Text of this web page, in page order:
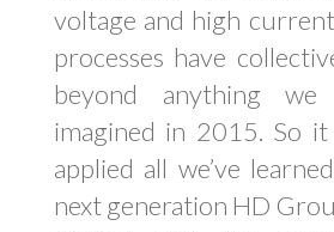
voltage and high
processes have
beyond anything
imagined in 2015. So
applied all we’ve
next generation HD